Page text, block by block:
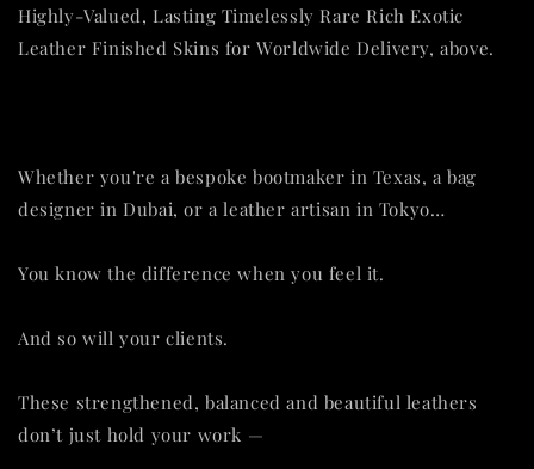
Highly-Valued, Lasting Timelessly Rare Rich Exotic
Leather Finished Skins for Worldwide Delivery, above.
Whether you're a bespoke bootmaker in Texas, a bag
designer in Dubai, or a leather artisan in Tokyo…
You know the difference when you feel it.
And so will your clients.
These strengthened, balanced and beautiful leathers
don’t just hold your work —